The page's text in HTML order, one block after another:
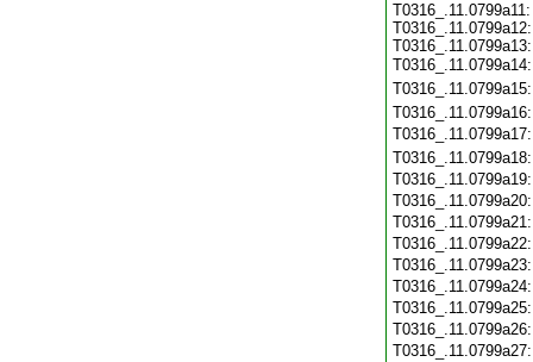
T0316_.11.0799a11:
T0316_.11.0799a12:
T0316_.11.0799a13: